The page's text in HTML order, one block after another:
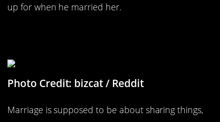
up for when he married her.
Photo Credit: bizcat / Reddit
Marriage is supposed to be about sharing things,